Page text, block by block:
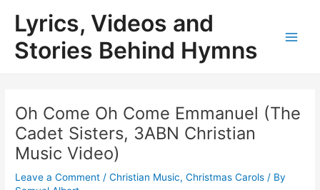
content
Lyrics, Videos and
Stories Behind Hymns
Oh Come Oh Come Emmanuel (The
Cadet Sisters, 3ABN Christian
Music Video)
Leave a Comment /Christian Music,Christmas Carols / By